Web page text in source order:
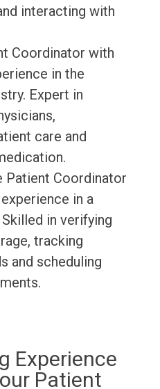
interacting with
Coordinator with
in the
Expert in
care and
Patient Coordinator
in a
in verifying
tracking
and scheduling
Experience
Patient